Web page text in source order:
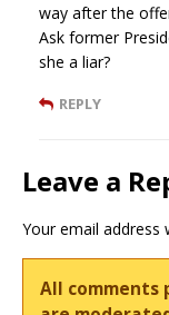
way after the
Ask former
she a liar?
REPLY
Leave a
Your email address
All comments